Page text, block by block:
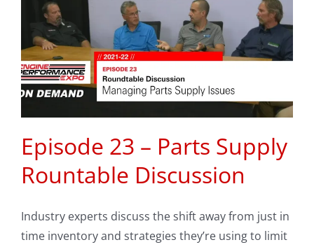
Episode 23 – Parts Supply
Rountable Discussion
Industry experts discuss the shift away from just in
time inventory and strategies they’re using to limit